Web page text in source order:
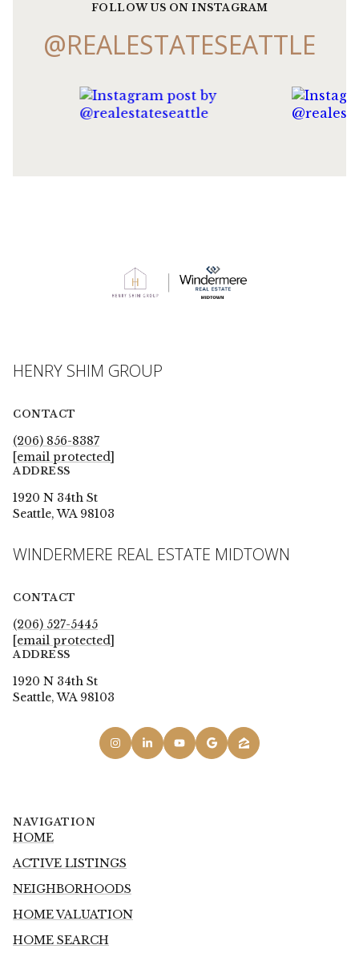
FOLLOW US ON INSTAGRAM
@REALESTATESEATTLE
HENRY SHIM GROUP
CONTACT
(206) 856-8387
[email protected]
ADDRESS
1920 N 34th St
Seattle, WA 98103
WINDERMERE REAL ESTATE MIDTOWN
CONTACT
(206) 527-5445
[email protected]
ADDRESS
1920 N 34th St
Seattle, WA 98103
NAVIGATION
HOME
ACTIVE LISTINGS
NEIGHBORHOODS
HOME VALUATION
HOME SEARCH